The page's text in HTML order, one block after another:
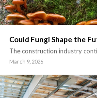
Could Fungi Shape the
The construction industry
March 9, 2026